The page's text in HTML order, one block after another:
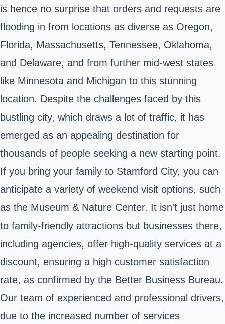
is hence no surprise that orders and requests are
flooding in from locations as diverse as Oregon,
Florida, Massachusetts, Tennessee, Oklahoma,
and Delaware, and from further mid-west states
like Minnesota and Michigan to this stunning
location. Despite the challenges faced by this
bustling city, which draws a lot of traffic, it has
emerged as an appealing destination for
thousands of people seeking a new starting point.
If you bring your family to Stamford City, you can
anticipate a variety of weekend visit options, such
as the Museum & Nature Center. It isn't just home
to family-friendly attractions but businesses there,
including agencies, offer high-quality services at a
discount, ensuring a high customer satisfaction
rate, as confirmed by the Better Business Bureau.
Our team of experienced and professional drivers,
due to the increased number of services